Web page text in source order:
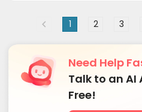
Conference Room
Bike Storage Lobby
Pool Table Table Tennis
Wine Tasting Room
1 2 3
Need Help
Talk to an AI
Free!